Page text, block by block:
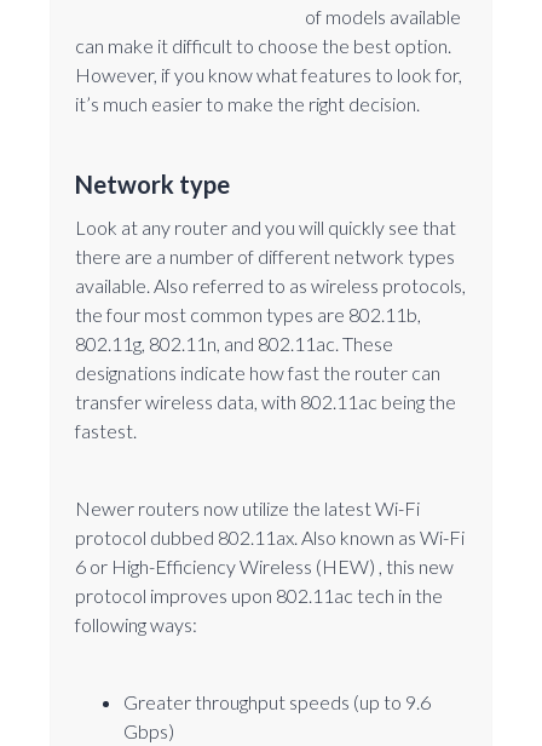
of models available
can make it difficult to choose the best option.
However, if you know what features to look for,
it’s much easier to make the right decision.
Network type
Look at any router and you will quickly see that
there are a number of different network types
available. Also referred to as wireless protocols,
the four most common types are 802.11b,
802.11g, 802.11n, and 802.11ac. These
designations indicate how fast the router can
transfer wireless data, with 802.11ac being the
fastest.
Newer routers now utilize the latest Wi-Fi
protocol dubbed 802.11ax. Also known as Wi-Fi
6 or High-Efficiency Wireless (HEW) , this new
protocol improves upon 802.11ac tech in the
following ways:
Greater throughput speeds (up to 9.6
Gbps)